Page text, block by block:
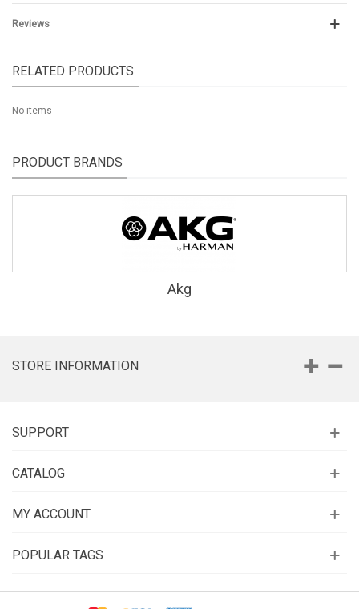
Reviews
RELATED PRODUCTS
No items
PRODUCT BRANDS
Akg
STORE INFORMATION
SUPPORT
CATALOG
MY ACCOUNT
POPULAR TAGS